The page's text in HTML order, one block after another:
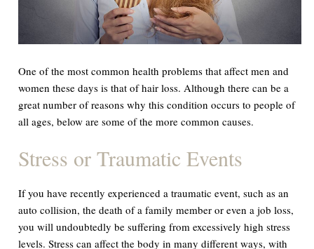
One of the most common health problems that affect men and
women these days is that of hair loss. Although there can be a
great number of reasons why this condition occurs to people of
all ages, below are some of the more common causes.
Stress or Traumatic Events
If you have recently experienced a traumatic event, such as an
auto collision, the death of a family member or even a job loss,
you will undoubtedly be suffering from excessively high stress
levels. Stress can affect the body in many different ways, with